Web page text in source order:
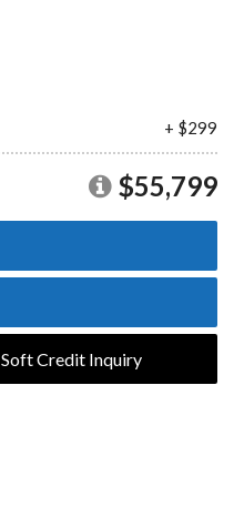
+ $299
$55,799
Soft Credit Inquiry